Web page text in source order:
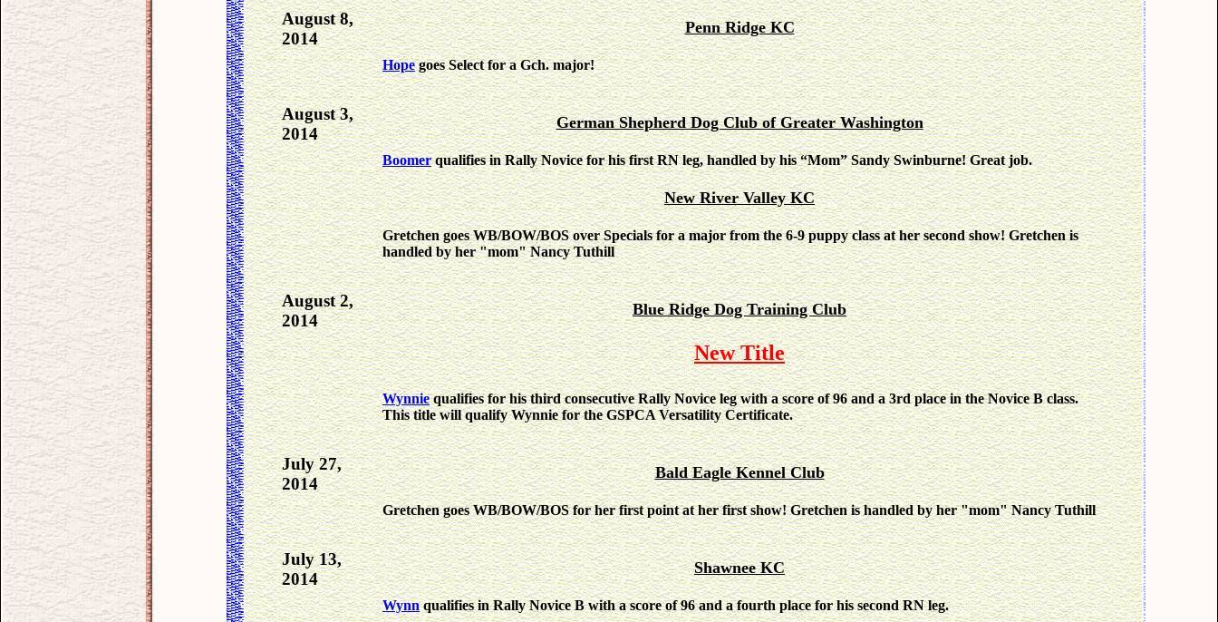
August 8,
2014
Penn Ridge KC
Hopegoes Select for a Gch. major!
August 3,
2014
German Shepherd Dog Club of Greater Washington
Boomerqualifies in Rally Novice for his first RN leg, handled by his “Mom” Sandy Swinburne! Great job.
New River Valley KC
Gretchen goes WB/BOW/BOS over Specials for a major from the 6-9 puppy class at her second show! Gretchen is
handled by her "mom" Nancy Tuthill
August 2,
2014
Blue Ridge Dog Training Club
New Title
Wynniequalifies for his third consecutive Rally Novice leg with a score of 96 and a 3rd place in the Novice B class.
This title will qualify Wynnie for the GSPCA Versatility Certificate.
July 27,
2014
Bald Eagle Kennel Club
Gretchen goes WB/BOW/BOS for her first point at her first show! Gretchen is handled by her "mom" Nancy Tuthill
July 13,
2014
Shawnee KC
Wynnqualifies in Rally Novice B with a score of 96 and a fourth place for his second RN leg.